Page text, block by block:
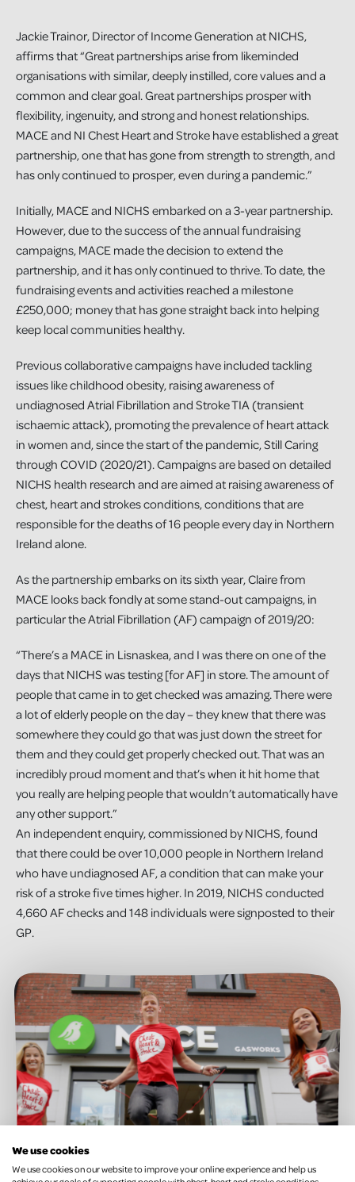
Jackie Trainor, Director of Income Generation at NICHS,
affirms that “Great partnerships arise from likeminded
organisations with similar, deeply instilled, core values and a
common and clear goal. Great partnerships prosper with
flexibility, ingenuity, and strong and honest relationships.
MACE and NI Chest Heart and Stroke have established a great
partnership, one that has gone from strength to strength, and
has only continued to prosper, even during a pandemic.”
Initially, MACE and NICHS embarked on a 3-year partnership.
However, due to the success of the annual fundraising
campaigns, MACE made the decision to extend the
partnership, and it has only continued to thrive. To date, the
fundraising events and activities reached a milestone
£250,000; money that has gone straight back into helping
keep local communities healthy.
Previous collaborative campaigns have included tackling
issues like childhood obesity, raising awareness of
undiagnosed Atrial Fibrillation and Stroke TIA (transient
ischaemic attack), promoting the prevalence of heart attack
in women and, since the start of the pandemic, Still Caring
through COVID (2020/21). Campaigns are based on detailed
NICHS health research and are aimed at raising awareness of
chest, heart and strokes conditions, conditions that are
responsible for the deaths of 16 people every day in Northern
Ireland alone.
As the partnership embarks on its sixth year, Claire from
MACE looks back fondly at some stand-out campaigns, in
particular the Atrial Fibrillation (AF) campaign of 2019/20:
“There’s a MACE in Lisnaskea, and I was there on one of the
days that NICHS was testing [for AF] in store. The amount of
people that came in to get checked was amazing. There were
a lot of elderly people on the day – they knew that there was
somewhere they could go that was just down the street for
them and they could get properly checked out. That was an
incredibly proud moment and that’s when it hit home that
you really are helping people that wouldn’t automatically have
any other support.”
An independent enquiry, commissioned by NICHS, found
that there could be over 10,000 people in Northern Ireland
who have undiagnosed AF, a condition that can make your
risk of a stroke five times higher. In 2019, NICHS conducted
4,660 AF checks and 148 individuals were signposted to their
GP.
We use cookies
We use cookies on our website to improve your online experience and help us